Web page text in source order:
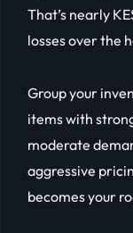
That’s nearly
losses over the
Group your
items with
moderate
aggressive
becomes your